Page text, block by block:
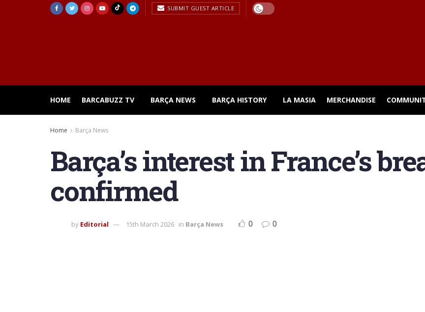
SUBMIT GUEST ARTICLE
HOME BARCABUZZ TV BARÇA NEWS BARÇA HISTORY LA MASIA MERCHANDISE
Home Barça News
Barça’s interest in France’s
confirmed
by Editorial 15th March 2026 in Barça News 0 0